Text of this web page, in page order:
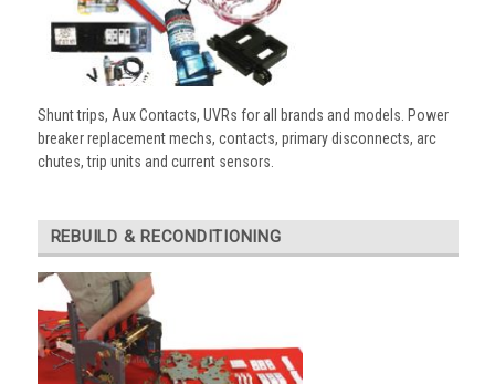
Shunt trips, Aux Contacts, UVRs for all brands and models. Power
breaker replacement mechs, contacts, primary disconnects, arc
chutes, trip units and current sensors.
REBUILD & RECONDITIONING